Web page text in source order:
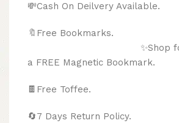
💸Cash On Deilvery Available.
🔖Free
✨Shop
a FREE Magnetic Bookmark.
🍫 Free Toffee.
🔄7 Days Return Policy.